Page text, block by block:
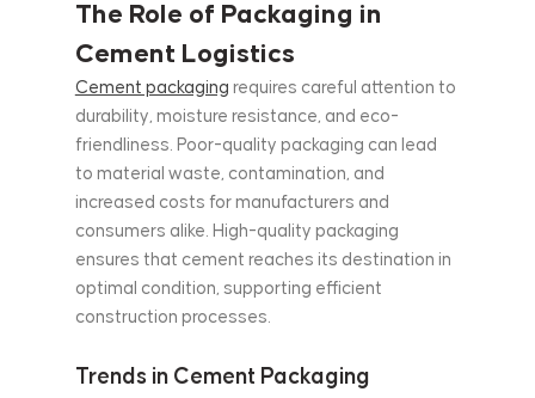
The Role of Packaging in
Cement Logistics
Cement packaging requires careful attention to
durability, moisture resistance, and eco-
friendliness. Poor-quality packaging can lead
to material waste, contamination, and
increased costs for manufacturers and
consumers alike. High-quality packaging
ensures that cement reaches its destination in
optimal condition, supporting efficient
construction processes.
Trends in Cement Packaging